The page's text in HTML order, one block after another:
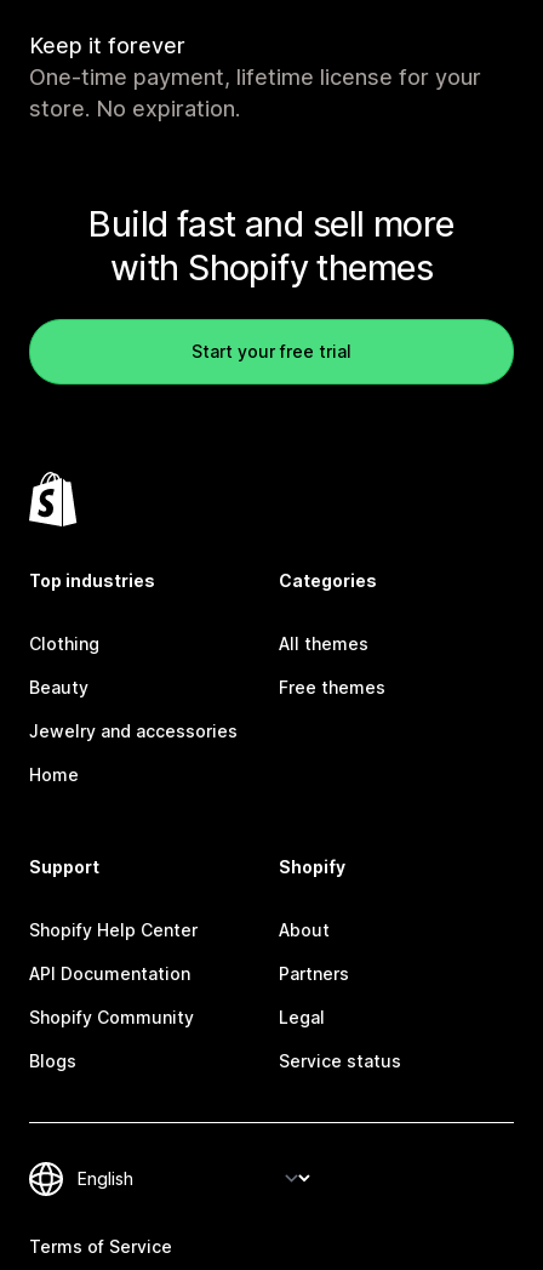
Keep it forever
One-time payment, lifetime license for your
store. No expiration.
Build fast and sell more
with Shopify themes
Start your free trial
Top industries
Clothing
Beauty
Jewelry and accessories
Home
Categories
All themes
Free themes
Support
Shopify Help Center
API Documentation
Shopify Community
Blogs
Shopify
About
Partners
Legal
Service status
Terms of Service